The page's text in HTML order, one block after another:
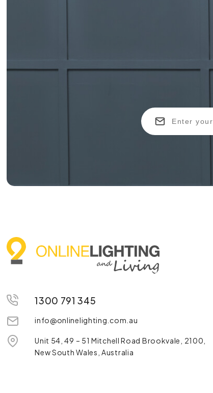
1300 791 345
info@onlinelighting.com.au
Unit 54, 49 – 51 Mitchell Road Brookvale, 2100,
New South Wales, Australia